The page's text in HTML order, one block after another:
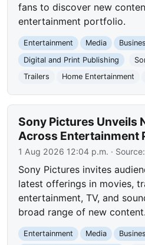
fans to discover new
entertainment portfolio.
Entertainment Media
Digital and Print Publishing
Trailers
Home Entertainment
Sony Pictures Unveils
Across Entertainment
1 Aug 2026 12:04 p.m. · Source:
Sony Pictures invites
latest offerings in movies,
entertainment, TV, and
broad range of new content.
Entertainment Media